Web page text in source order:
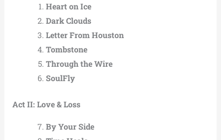
Heart on Ice
Dark Clouds
Letter From Houston
Tombstone
Through the Wire
SoulFly
Act II: Love & Loss
By Your Side